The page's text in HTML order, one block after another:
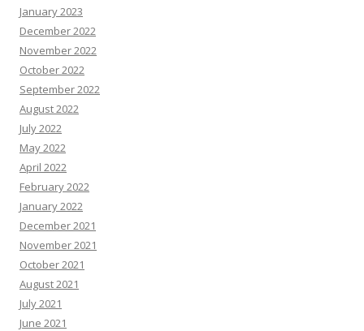
January 2023
December 2022
November 2022
October 2022
September 2022
August 2022
July 2022
May 2022
April 2022
February 2022
January 2022
December 2021
November 2021
October 2021
August 2021
July 2021
June 2021